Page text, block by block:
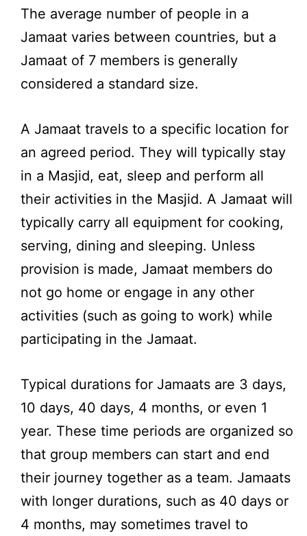
The average number of people in a
Jamaat varies between countries, but a
Jamaat of 7 members is generally
considered a standard size.
A Jamaat travels to a specific location for
an agreed period. They will typically stay
in a Masjid, eat, sleep and perform all
their activities in the Masjid. A Jamaat will
typically carry all equipment for cooking,
serving, dining and sleeping. Unless
provision is made, Jamaat members do
not go home or engage in any other
activities (such as going to work) while
participating in the Jamaat.
Typical durations for Jamaats are 3 days,
10 days, 40 days, 4 months, or even 1
year. These time periods are organized so
that group members can start and end
their journey together as a team. Jamaats
with longer durations, such as 40 days or
4 months, may sometimes travel to